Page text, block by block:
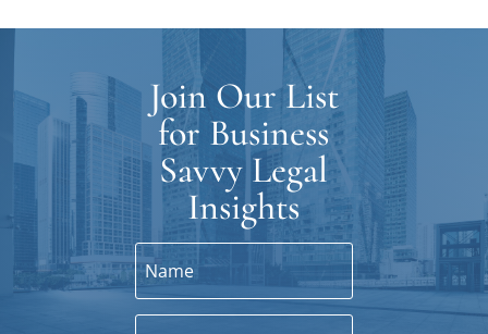
Join Our List
for Business
Savvy Legal
Insights